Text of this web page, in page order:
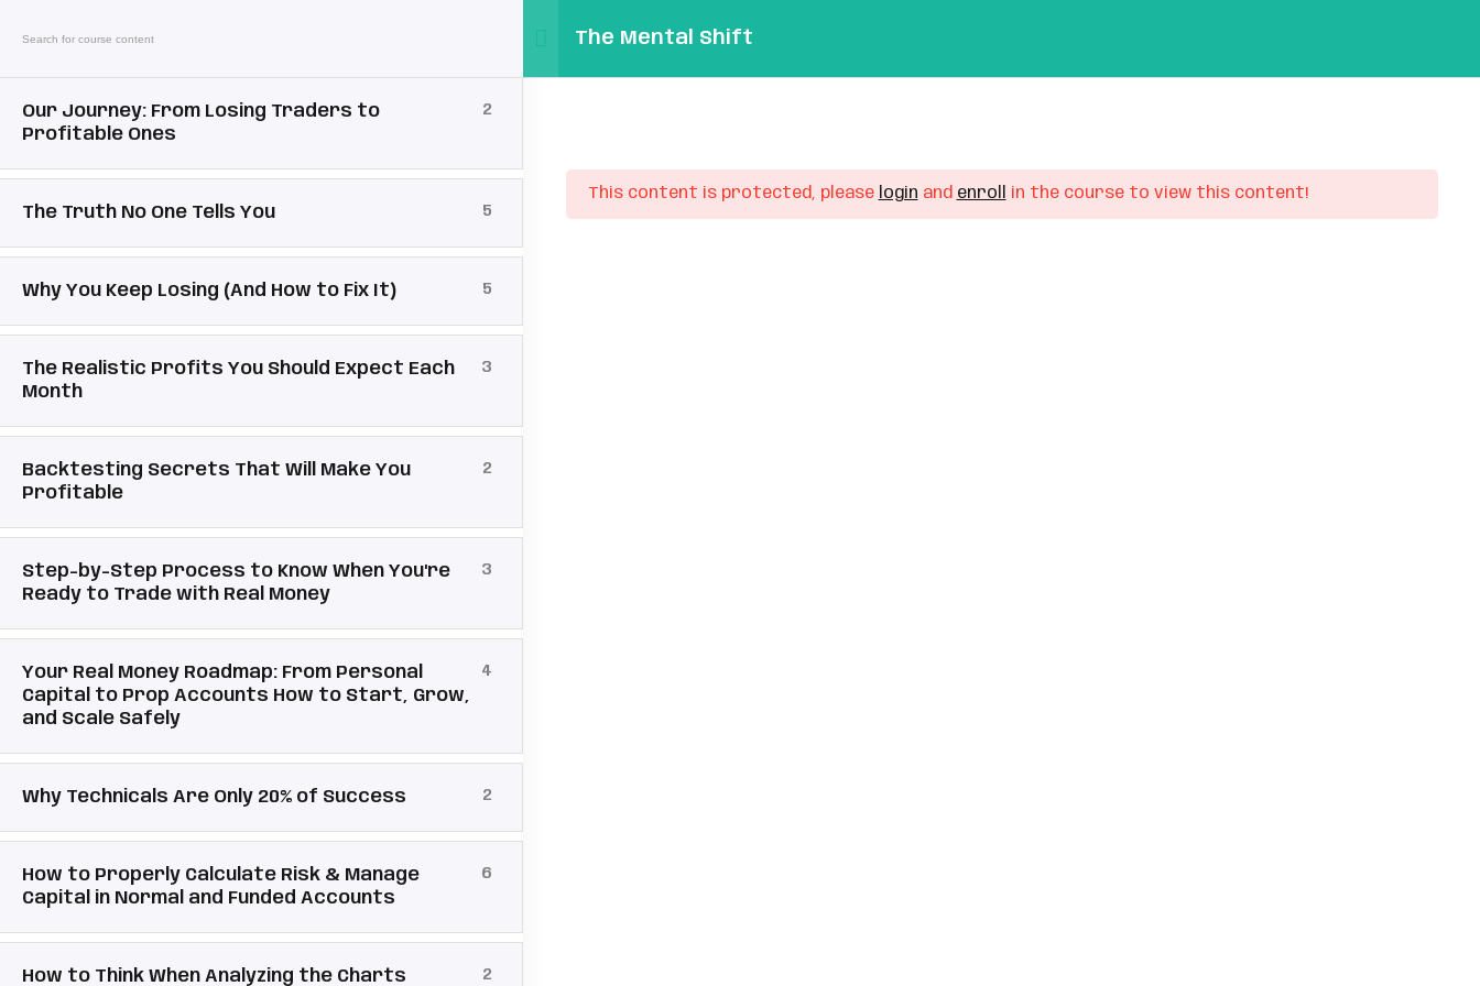
The Mental Shift
Our Journey: From Losing Traders to
Profitable Ones
2
The Truth No One Tells You 5
Why You Keep Losing (And How to Fix It) 5
The Realistic Profits You Should Expect Each
Month
3
Backtesting Secrets That Will Make You
Profitable
2
Step-by-Step Process to Know When You're
Ready to Trade with Real Money
3
Your Real Money Roadmap: From Personal
Capital to Prop Accounts How to Start, Grow,
and Scale Safely
4
Why Technicals Are Only 20% of Success 2
How to Properly Calculate Risk & Manage
Capital in Normal and Funded Accounts
6
How to Think When Analyzing the Charts 2
This content is protected, please login and enroll in the course to view this content!
Mental Pip
Email: Support@mentalpip.com
Sign In/Registration
Reset Password
Forgot Password
Copyright 2026 | Powered byMental Pip | Developed by
Sign in Sign up